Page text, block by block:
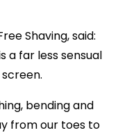
Shaving, said:
a far less sensual
bending and
from our toes to